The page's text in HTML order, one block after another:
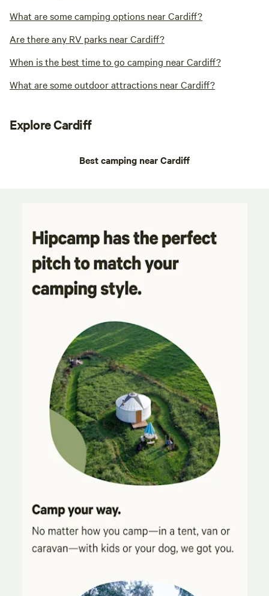
What are some camping options near Cardiff?
Are there any RV parks near Cardiff?
When is the best time to go camping near Cardiff?
What are some outdoor attractions near Cardiff?
Explore Cardiff
Best camping near Cardiff